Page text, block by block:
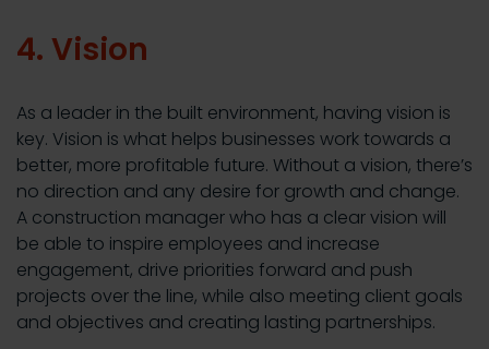
4. Vision
As a leader in the built environment, having vision is
key. Vision is what helps businesses work towards a
better, more profitable future. Without a vision, there’s
no direction and any desire for growth and change.
A construction manager who has a clear vision will
be able to inspire employees and increase
engagement, drive priorities forward and push
projects over the line, while also meeting client goals
and objectives and creating lasting partnerships.